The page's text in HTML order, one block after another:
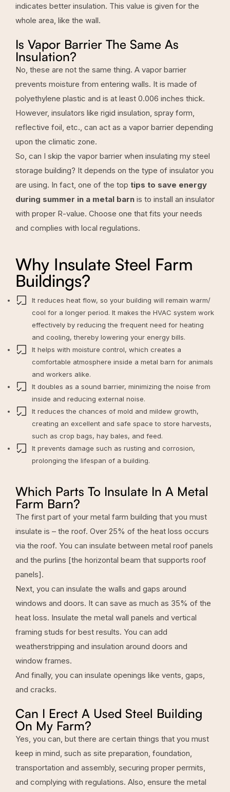
indicates better insulation. This value is given for the
whole area, like the wall.
Is Vapor Barrier The Same As
Insulation?
No, these are not the same thing. A vapor barrier
prevents moisture from entering walls. It is made of
polyethylene plastic and is at least 0.006 inches thick.
However, insulators like rigid insulation, spray form,
reflective foil, etc., can act as a vapor barrier depending
upon the climatic zone.
So, can I skip the vapor barrier when insulating my steel
storage building? It depends on the type of insulator you
are using. In fact, one of the top tips to save energy
during summer in a metal barn is to install an insulator
with proper R-value. Choose one that fits your needs
and complies with local regulations.
Why Insulate Steel Farm
Buildings?
It reduces heat flow, so your building will remain warm/
cool for a longer period. It makes the HVAC system work
effectively by reducing the frequent need for heating
and cooling, thereby lowering your energy bills.
It helps with moisture control, which creates a
comfortable atmosphere inside a metal barn for animals
and workers alike.
It doubles as a sound barrier, minimizing the noise from
inside and reducing external noise.
It reduces the chances of mold and mildew growth,
creating an excellent and safe space to store harvests,
such as crop bags, hay bales, and feed.
It prevents damage such as rusting and corrosion,
prolonging the lifespan of a building.
Which Parts To Insulate In A Metal
Farm Barn?
The first part of your metal farm building that you must
insulate is – the roof. Over 25% of the heat loss occurs
via the roof. You can insulate between metal roof panels
and the purlins [the horizontal beam that supports roof
panels].
Next, you can insulate the walls and gaps around
windows and doors. It can save as much as 35% of the
heat loss. Insulate the metal wall panels and vertical
framing studs for best results. You can add
weatherstripping and insulation around doors and
window frames.
And finally, you can insulate openings like vents, gaps,
and cracks.
Can I Erect A Used Steel Building
On My Farm?
Yes, you can, but there are certain things that you must
keep in mind, such as site preparation, foundation,
transportation and assembly, securing proper permits,
and complying with regulations. Also, ensure the metal